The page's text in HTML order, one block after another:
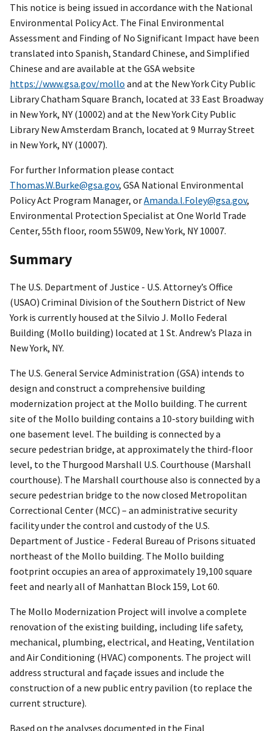
This notice is being issued in accordance with the National
Environmental Policy Act. The Final Environmental
Assessment and Finding of No Significant Impact have been
translated into Spanish, Standard Chinese, and Simplified
Chinese and are available at the GSA website
https://www.gsa.gov/mollo and at the New York City Public
Library Chatham Square Branch, located at 33 East Broadway
in New York, NY (10002) and at the New York City Public
Library New Amsterdam Branch, located at 9 Murray Street
in New York, NY (10007).
For further Information please contact
Thomas.W.Burke@gsa.gov, GSA National Environmental
Policy Act Program Manager, orAmanda.l.Foley@gsa.gov,
Environmental Protection Specialist at One World Trade
Center, 55th floor, room 55W09, New York, NY 10007.
Summary
The U.S. Department of Justice - U.S. Attorney’s Office
(USAO) Criminal Division of the Southern District of New
York is currently housed at the Silvio J. Mollo Federal
Building (Mollo building) located at 1 St. Andrew’s Plaza in
New York, NY.
The U.S. General Service Administration (GSA) intends to
design and construct a comprehensive building
modernization project at the Mollo building. The current
site of the Mollo building contains a 10-story building with
one basement level. The building is connected by a
secure pedestrian bridge, at approximately the third-floor
level, to the Thurgood Marshall U.S. Courthouse (Marshall
courthouse). The Marshall courthouse also is connected by a
secure pedestrian bridge to the now closed Metropolitan
Correctional Center (MCC) – an administrative security
facility under the control and custody of the U.S.
Department of Justice - Federal Bureau of Prisons situated
northeast of the Mollo building. The Mollo building
footprint occupies an area of approximately 19,100 square
feet and nearly all of Manhattan Block 159, Lot 60.
The Mollo Modernization Project will involve a complete
renovation of the existing building, including life safety,
mechanical, plumbing, electrical, and Heating, Ventilation
and Air Conditioning (HVAC) components. The project will
address structural and façade issues and include the
construction of a new public entry pavilion (to replace the
current structure).
Based on the analyses documented in the Final